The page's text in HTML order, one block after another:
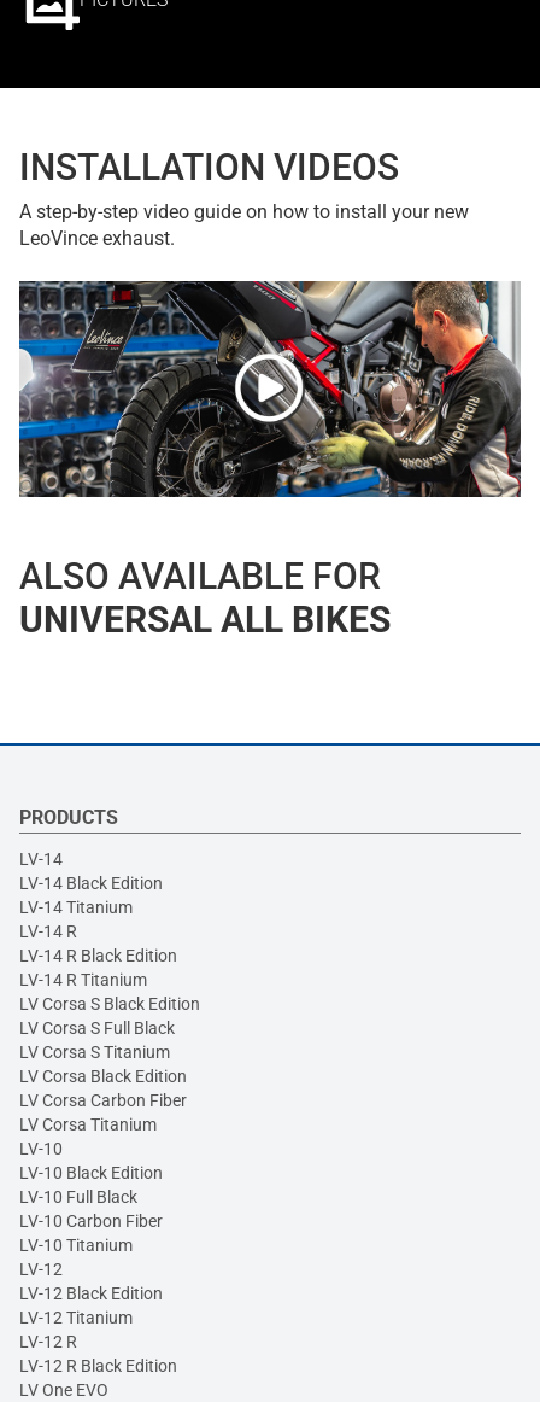
INSTALLATION VIDEOS
A step-by-step video guide on how to install your new
LeoVince exhaust.
ALSO AVAILABLE FOR
UNIVERSAL ALL BIKES
PRODUCTS
LV-14
LV-14 Black Edition
LV-14 Titanium
LV-14 R
LV-14 R Black Edition
LV-14 R Titanium
LV Corsa S Black Edition
LV Corsa S Full Black
LV Corsa S Titanium
LV Corsa Black Edition
LV Corsa Carbon Fiber
LV Corsa Titanium
LV-10
LV-10 Black Edition
LV-10 Full Black
LV-10 Carbon Fiber
LV-10 Titanium
LV-12
LV-12 Black Edition
LV-12 Titanium
LV-12 R
LV-12 R Black Edition
LV One EVO